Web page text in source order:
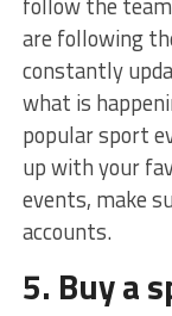
are following
constantly
what is
popular sport
up with your
events, make
accounts.
5. Buy a